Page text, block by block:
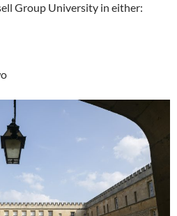
Group University in either: